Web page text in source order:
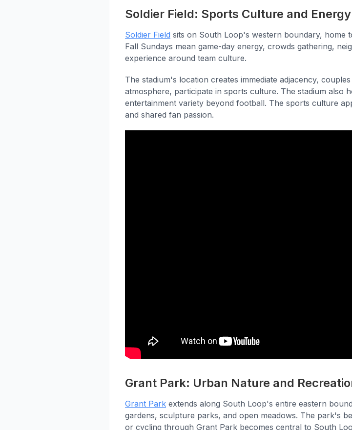
Soldier Field: Sports Culture and Energy
Soldier Field sits on South Loop's western boundary, home
Fall Sundays mean game-day energy, crowds gathering,
experience around team culture.
The stadium's location creates immediate adjacency,
atmosphere, participate in sports culture. The stadium also
entertainment variety beyond football. The sports culture
and shared fan passion.
Grant Park: Urban Nature and
Grant Park extends along South Loop's entire eastern
gardens, sculpture parks, and open meadows. The park's
or cycling through Grant Park becomes central to South